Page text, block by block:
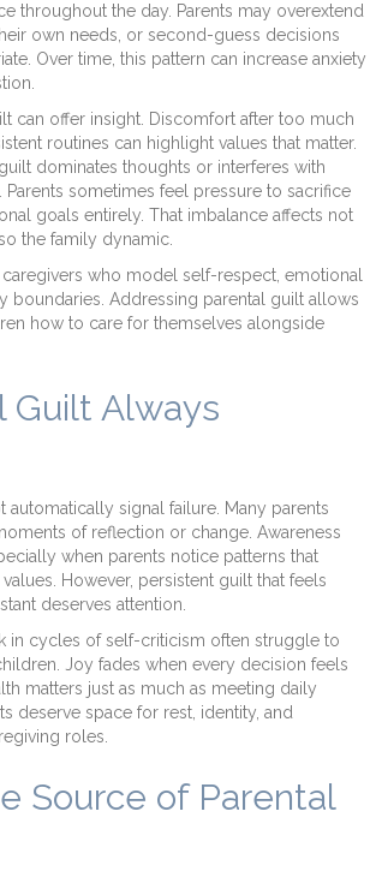
throughout the day. Parents may overextend
own needs, or second-guess decisions
Over time, this pattern can increase anxiety
can offer insight. Discomfort after too much
routines can highlight values that matter.
dominates thoughts or interferes with
sometimes feel pressure to sacrifice
goals entirely. That imbalance affects not
the family dynamic.
who model self-respect, emotional
boundaries. Addressing parental guilt allows
how to care for themselves alongside
Guilt Always
automatically signal failure. Many parents
of reflection or change. Awareness
when parents notice patterns that
However, persistent guilt that feels
deserves attention.
in cycles of self-criticism often struggle to
Joy fades when every decision feels
matters just as much as meeting daily
deserve space for rest, identity, and
roles.
Source of Parental